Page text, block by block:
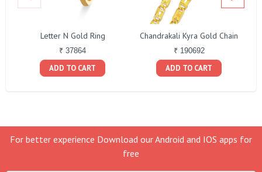
Letter N Gold Ring
₹ 37864
ADD TO CART
Chandrakali Kyra Gold Chain
₹ 190692
ADD TO CART
For better experience Download our Android and IOS apps for
free